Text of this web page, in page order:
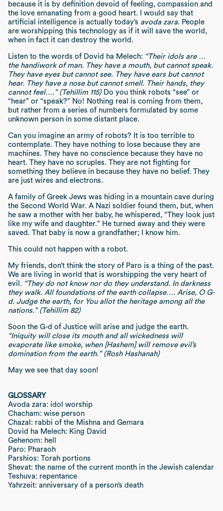
because it is by definition devoid of feeling, compassion and
the love emanating from a good heart. I would say that
artificial intelligence is actually today’s avoda zara. People
are worshipping this technology as if it will save the world,
when in fact it can destroy the world.
Listen to the words of Dovid ha Melech: “Their idols are …
the handiwork of man. They have a mouth, but cannot speak.
They have eyes but cannot see. They have ears but cannot
hear. They have a nose but cannot smell. Their hands, they
cannot feel….” (Tehillim 115)Do you think robots “see” or
“hear” or “speak?” No! Nothing real is coming from them,
but rather from a series of numbers formulated by some
unknown person in some distant place.
Can you imagine an army of robots? It is too terrible to
contemplate. They have nothing to lose because they are
machines. They have no conscience because they have no
heart. They have no scruples. They are not fighting for
something they believe in because they have no belief. They
are just wires and electrons.
A family of Greek Jews was hiding in a mountain cave during
the Second World War. A Nazi soldier found them, but, when
he saw a mother with her baby, he whispered, “They look just
like my wife and daughter.” He turned away and they were
saved. That baby is now a grandfather; I know him.
This could not happen with a robot.
My friends, don’t think the story of Paro is a thing of the past.
We are living in world that is worshipping the very heart of
evil. “They do not know nor do they understand. In darkness
they walk. All foundations of the earth collapse…. Arise, O G-
d. Judge the earth, for You allot the heritage among all the
nations.” (Tehillim 82)
Soon the G-d of Justice will arise and judge the earth.
“Iniquity will close its mouth and all wickedness will
evaporate like smoke, when [Hashem] will remove evil’s
domination from the earth.” (Rosh Hashanah)
May we see that day soon!
GLOSSARY
Avoda zara: idol worship
Chacham: wise person
Chazal: rabbi of the Mishna and Gemara
Dovid ha Melech: King David
Gehenom: hell
Paro: Pharaoh
Parshios: Torah portions
Shevat: the name of the current month in the Jewish calendar
Teshuva: repentance
Yahrzeit: anniversary of a person’s death